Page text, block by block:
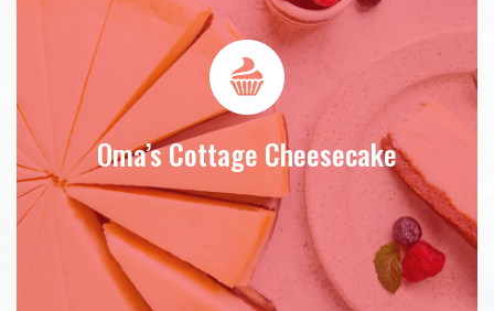
Oma’s Cottage Cheesecake